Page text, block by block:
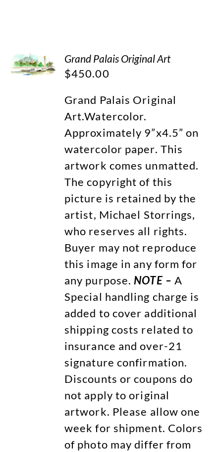
Grand Palais Original Art
$450.00
Grand Palais Original
Art.Watercolor.
Approximately 9”x4.5” on
watercolor paper. This
artwork comes unmatted.
The copyright of this
picture is retained by the
artist, Michael Storrings,
who reserves all rights.
Buyer may not reproduce
this image in any form for
any purpose. NOTE – A
Special handling charge is
added to cover additional
shipping costs related to
insurance and over-21
signature confirmation.
Discounts or coupons do
not apply to original
artwork. Please allow one
week for shipment. Colors
of photo may differ from